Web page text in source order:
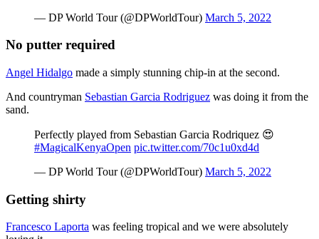
— DP World Tour (@DPWorldTour) March 5, 2022
No putter required
Angel Hidalgo made a simply stunning chip-in at the second.
And countryman Sebastian Garcia Rodriguez was doing it from the
sand.
Perfectly played from Sebastian Garcia Rodriquez 😍
#MagicalKenyaOpen pic.twitter.com/70c1u0xd4d
— DP World Tour (@DPWorldTour) March 5, 2022
Getting shirty
Francesco Laporta was feeling tropical and we were absolutely